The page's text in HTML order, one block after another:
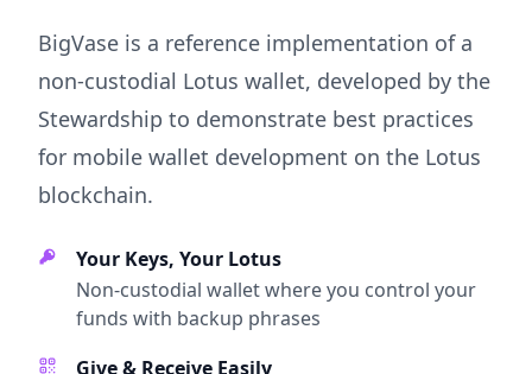
BigVase is a reference implementation of a
non-custodial Lotus wallet, developed by the
Stewardship to demonstrate best practices
for mobile wallet development on the Lotus
blockchain.
Your Keys, Your Lotus
Non-custodial wallet where you control your
funds with backup phrases
Give & Receive Easily